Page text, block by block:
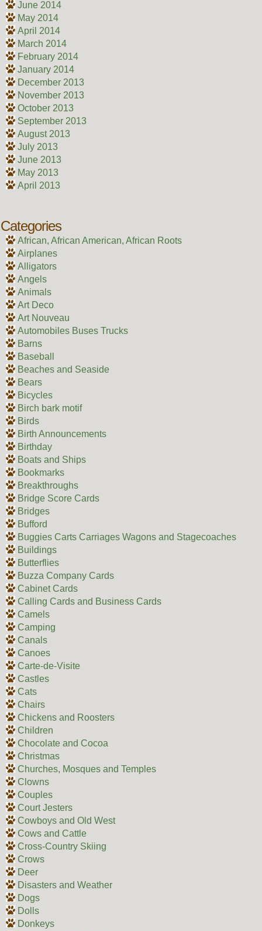
June 2014
May 2014
April 2014
March 2014
February 2014
January 2014
December 2013
November 2013
October 2013
September 2013
August 2013
July 2013
June 2013
May 2013
April 2013
Categories
African, African American, African Roots
Airplanes
Alligators
Angels
Animals
Art Deco
Art Nouveau
Automobiles Buses Trucks
Barns
Baseball
Beaches and Seaside
Bears
Bicycles
Birch bark motif
Birds
Birth Announcements
Birthday
Boats and Ships
Bookmarks
Breakthroughs
Bridge Score Cards
Bridges
Bufford
Buggies Carts Carriages Wagons and Stagecoaches
Buildings
Butterflies
Buzza Company Cards
Cabinet Cards
Calling Cards and Business Cards
Camels
Camping
Canals
Canoes
Carte-de-Visite
Castles
Cats
Chairs
Chickens and Roosters
Children
Chocolate and Cocoa
Christmas
Churches, Mosques and Temples
Clowns
Couples
Court Jesters
Cowboys and Old West
Cows and Cattle
Cross-Country Skiing
Crows
Deer
Disasters and Weather
Dogs
Dolls
Donkeys